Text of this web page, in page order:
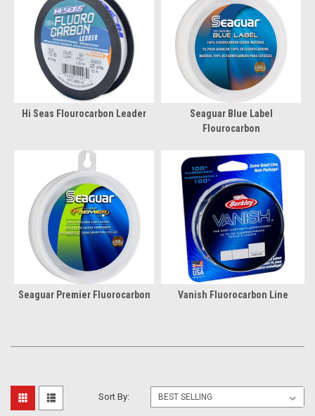
Hi Seas Flourocarbon Leader
Seaguar Blue Label
Flourocarbon
Seaguar Premier Fluorocarbon Vanish Fluorocarbon Line
Sort By: